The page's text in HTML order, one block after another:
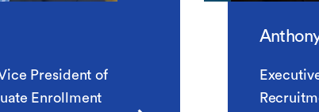
President of
Enrollment